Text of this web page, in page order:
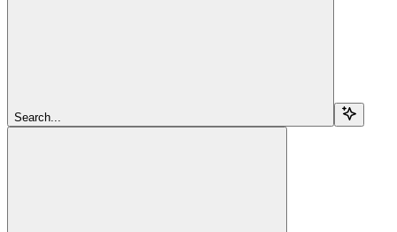
Search...